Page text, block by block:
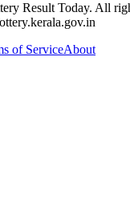
Result Today. All
of ServiceAbout